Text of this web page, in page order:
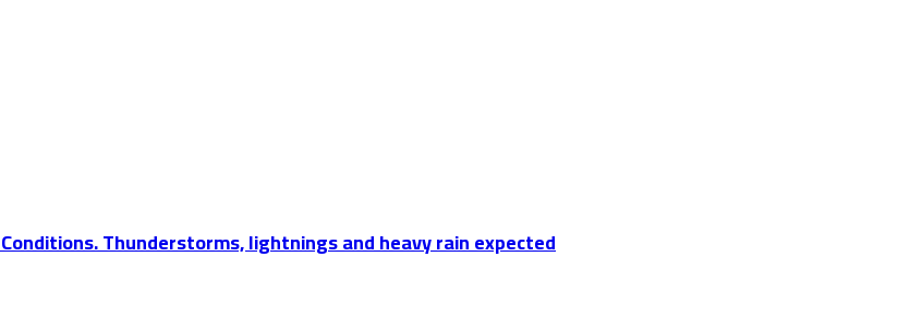
Thunderstorms, lightnings and heavy rain expected